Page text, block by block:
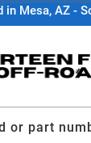
in Mesa, AZ -